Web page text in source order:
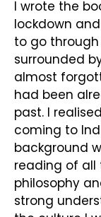
I wrote the
lockdown
to go through
surrounded
almost
had been
past. I
coming to
background
reading of all
philosophy
strong